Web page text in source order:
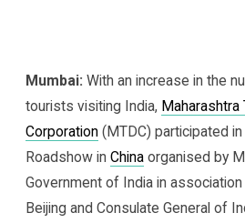
Mumbai: With an increase in the
tourists visiting India,
Corporation (MTDC) participated
Roadshow inChina organised by
Government of India in
Beijing and Consulate General of